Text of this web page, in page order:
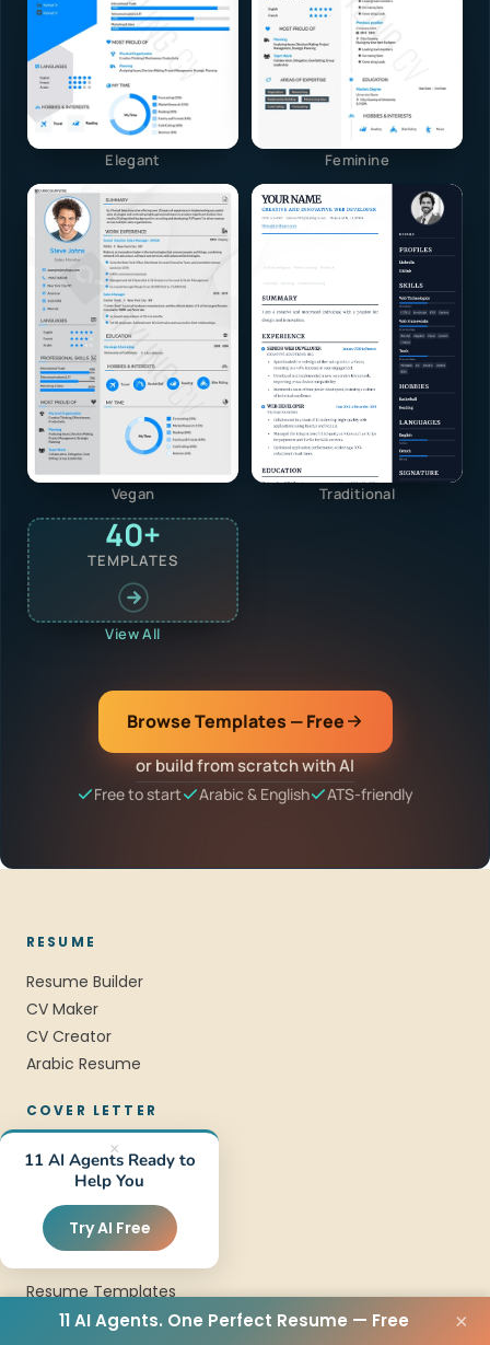
Elegant Feminine
Vegan Traditional
40+
TEMPLATES
View All
Browse Templates — Free
or build from scratch with AI
Free to start Arabic & English ATS-friendly
RESUME
Resume Builder
CV Maker
CV Creator
Arabic Resume
COVER LETTER
Cover Letter Builder
Cover Letter Maker
Cover Letter Examples
TEMPLATES
Resume Templates
CV Templates
×
11 AI Agents Ready to
Help You
Try AI Free
11 AI Agents. One Perfect Resume — Free ×